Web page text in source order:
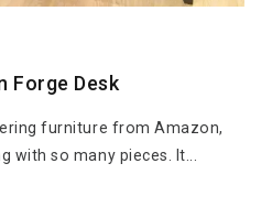
Forge Desk
furniture from Amazon,
with so many pieces. It...